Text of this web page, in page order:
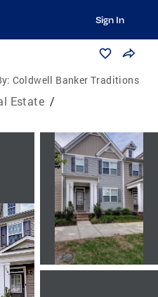
Sign In
Coldwell Banker Traditions
Estate /